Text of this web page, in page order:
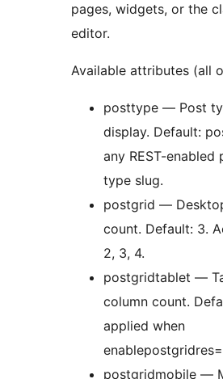
pages, widgets, or the
editor.
Available attributes (all
posttype — Post
display. Default:
any REST-enabled
type slug.
postgrid —
count. Default: 3.
2, 3, 4.
postgridtablet —
column count.
applied when
postgridmobile —